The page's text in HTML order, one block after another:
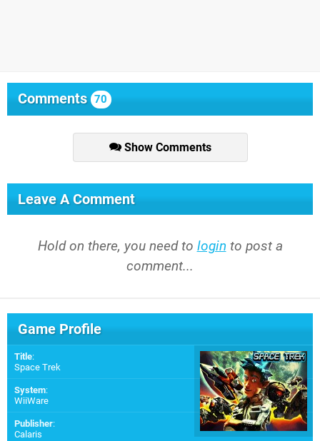
Comments 70
Show Comments
Leave A Comment
Hold on there, you need to login to post a
comment...
Game Profile
Title:
Space Trek
System:
WiiWare
Publisher:
Calaris